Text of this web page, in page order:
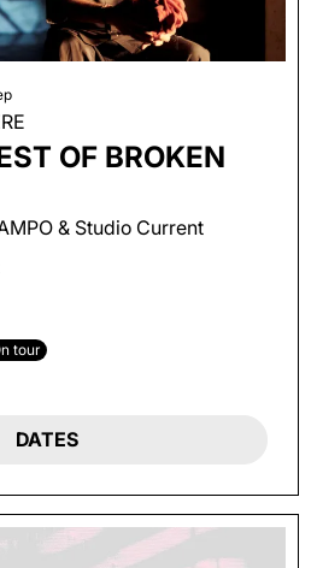
OF BROKEN
& Studio Current
tour
DATES